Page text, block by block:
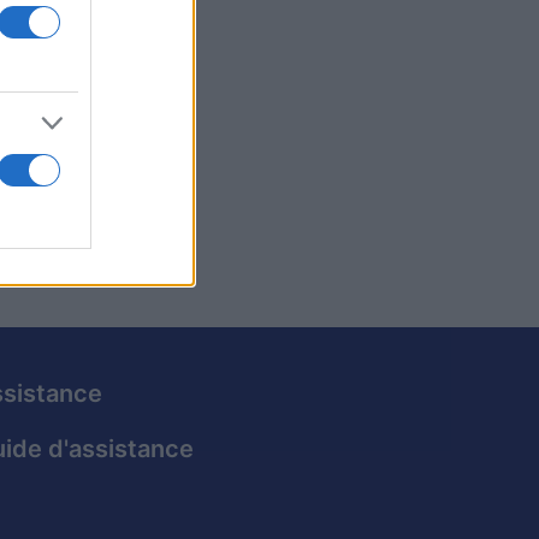
votre
d'assistance